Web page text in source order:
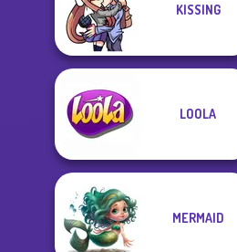
KISSING
LOOLA
MERMAID